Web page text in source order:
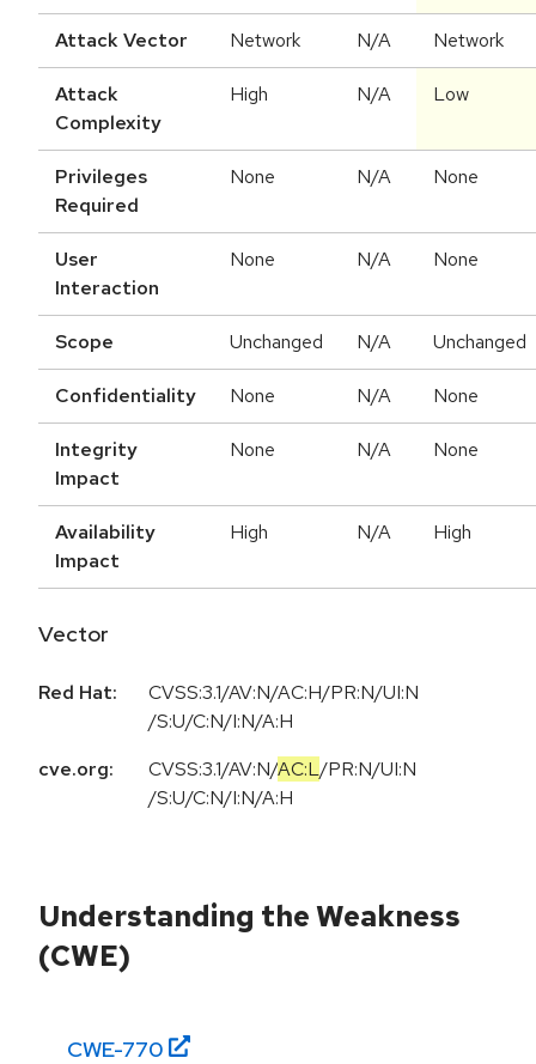
Attack Vector Network N/A Network
Attack
Complexity
High N/A Low
Privileges
Required
None N/A None
User
Interaction
None N/A None
Scope Unchanged N/A Unchanged
Confidentiality None N/A None
Integrity
Impact
None N/A None
Availability
Impact
High N/A High
Vector
Red Hat:
CVSS:3.1/AV:N/AC:H/PR:N/UI:N
/S:U/C:N/I:N/A:H
cve.org:
CVSS:3.1/AV:N/AC:L/PR:N/UI:N
/S:U/C:N/I:N/A:H
Understanding the Weakness
(CWE)
CWE-770